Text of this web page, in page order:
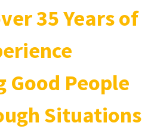
35 Years of
Good People
Situations